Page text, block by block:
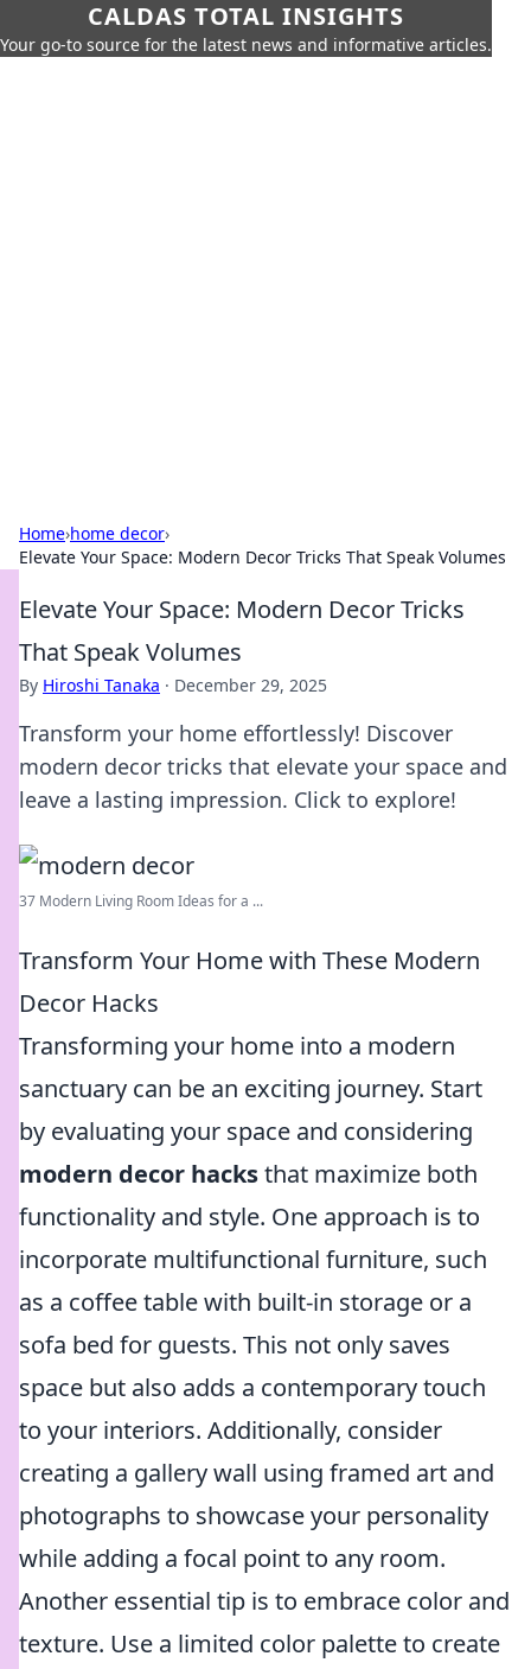
CALDAS TOTAL INSIGHTS
Your go-to source for the latest news and informative articles.
Home›home decor›
Elevate Your Space: Modern Decor Tricks That Speak Volumes
Elevate Your Space: Modern Decor Tricks
That Speak Volumes
By Hiroshi Tanaka · December 29, 2025
Transform your home effortlessly! Discover
modern decor tricks that elevate your space and
leave a lasting impression. Click to explore!
37 Modern Living Room Ideas for a ...
Transform Your Home with These Modern
Decor Hacks
Transforming your home into a modern
sanctuary can be an exciting journey. Start
by evaluating your space and considering
modern decor hacksthat maximize both
functionality and style. One approach is to
incorporate multifunctional furniture, such
as a coffee table with built-in storage or a
sofa bed for guests. This not only saves
space but also adds a contemporary touch
to your interiors. Additionally, consider
creating a gallery wall using framed art and
photographs to showcase your personality
while adding a focal point to any room.
Another essential tip is to embrace color and
texture. Use a limited color palette to create